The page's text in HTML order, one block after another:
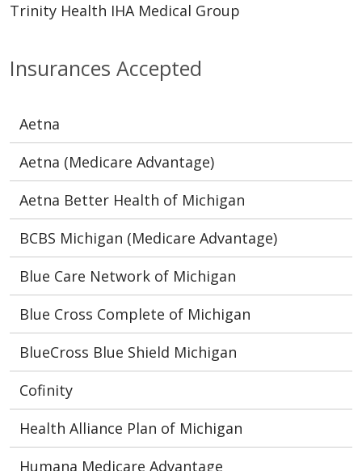
Insurances Accepted
Aetna
Aetna (Medicare Advantage)
Aetna Better Health of Michigan
BCBS Michigan (Medicare Advantage)
Blue Care Network of Michigan
Blue Cross Complete of Michigan
BlueCross Blue Shield Michigan
Cofinity
Health Alliance Plan of Michigan
Humana Medicare Advantage
Trinity Health IHA Medical Group